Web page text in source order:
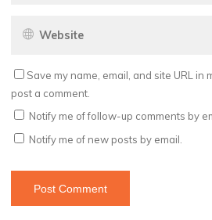
Save my name, email, and site URL in
post a comment.
Notify me of follow-up comments by
Notify me of new posts by email.